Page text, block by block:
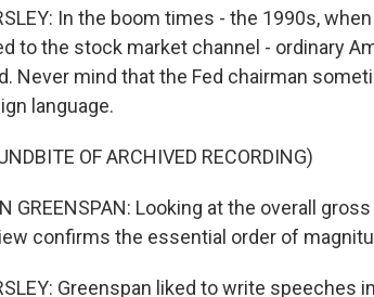
In the boom times - the 1990s,
to the stock market channel - ordinary
Never mind that the Fed chairman
language.
OF ARCHIVED RECORDING)
GREENSPAN: Looking at the overall
confirms the essential order of
Greenspan liked to write speeches